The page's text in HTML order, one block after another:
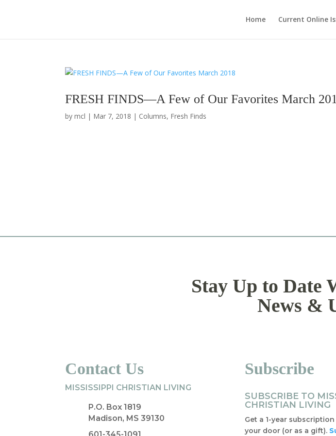
Home Current Online
FRESH FINDS—A Few of Our Favorites March
bymcl | Mar 7, 2018 | Columns, Fresh Finds
Stay Up to Date
News &
Contact Us
MISSISSIPPI CHRISTIAN LIVING
P.O. Box 1819
Madison, MS 39130
601-345-1091
Subscribe
SUBSCRIBE TO
CHRISTIAN LIVING
Get a 1-year
your door (or as a gift).